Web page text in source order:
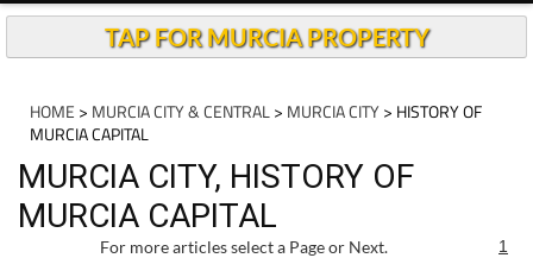
TAP FOR MURCIA PROPERTY
HOME > MURCIA CITY & CENTRAL> MURCIA CITY> HISTORY OF
MURCIA CAPITAL
MURCIA CITY, HISTORY OF
MURCIA CAPITAL
For more articles select a Page or Next. 1